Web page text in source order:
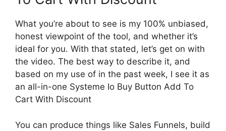
What you’re about to see is my 100% unbiased,
honest viewpoint of the tool, and whether it’s
ideal for you. With that stated, let’s get on with
the video. The best way to describe it, and
based on my use of in the past week, I see it as
an all-in-one Systeme Io Buy Button Add To
Cart With Discount
You can produce things like Sales Funnels, build